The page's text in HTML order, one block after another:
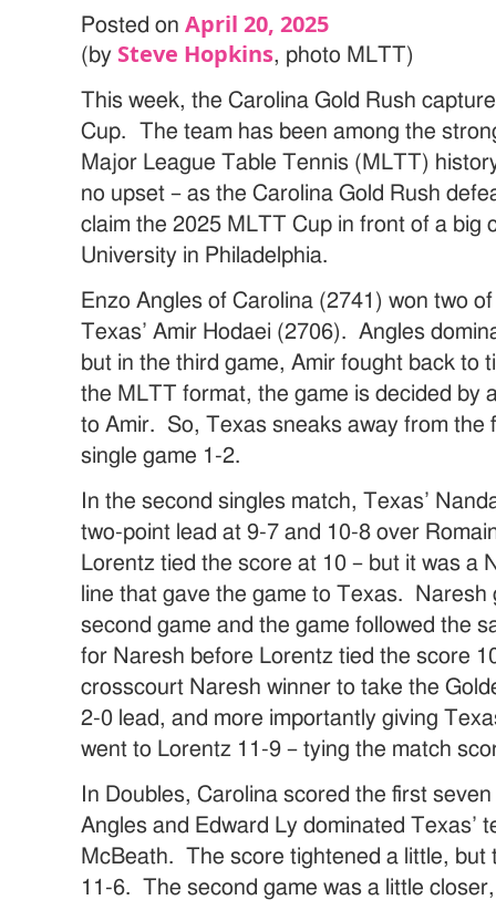
Posted onApril 20, 2025
(by Steve Hopkins, photo MLTT)
This week, the Carolina Gold Rush
Cup. The team has been among the
Major League Table Tennis (MLTT)
no upset – as the Carolina Gold Rush
claim the 2025 MLTT Cup in front of a big
University in Philadelphia.
Enzo Angles of Carolina (2741) won two
Texas’ Amir Hodaei (2706). Angles
but in the third game, Amir fought back to
the MLTT format, the game is decided by
to Amir. So, Texas sneaks away from the
single game 1-2.
In the second singles match, Texas’
two-point lead at 9-7 and 10-8 over
Lorentz tied the score at 10 – but it was a
line that gave the game to Texas. Naresh
second game and the game followed the
for Naresh before Lorentz tied the score
crosscourt Naresh winner to take the
2-0 lead, and more importantly giving
went to Lorentz 11-9 – tying the match
In Doubles, Carolina scored the first
Angles and Edward Ly dominated Texas’
McBeath. The score tightened a little, but
11-6. The second game was a little